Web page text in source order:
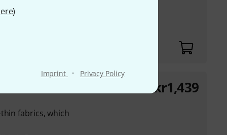
)
Imprint · Privacy Policy
the sound
fabrics, which
kr1,439